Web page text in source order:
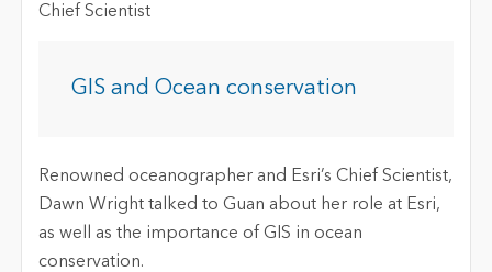
GIS and Ocean conservation
Renowned oceanographer and Esri’s Chief Scientist,
Dawn Wright talked to Guan about her role at Esri,
as well as the importance of GIS in ocean
conservation.